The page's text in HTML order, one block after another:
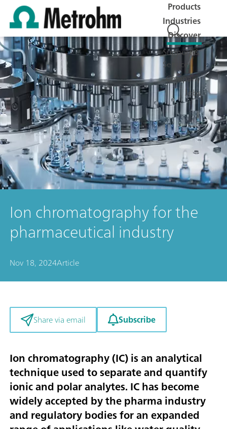
Products
Industries
Discover
Support &
Service
Company
Jobs
Ion chromatography for the
pharmaceutical industry
Nov 18, 2024Article
Share via email Subscribe
Ion chromatography (IC) is an analytical
technique used to separate and quantify
ionic and polar analytes. IC has become
widely accepted by the pharma industry
and regulatory bodies for an expanded